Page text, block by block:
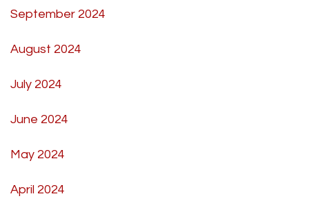
September 2024
August 2024
July 2024
June 2024
May 2024
April 2024